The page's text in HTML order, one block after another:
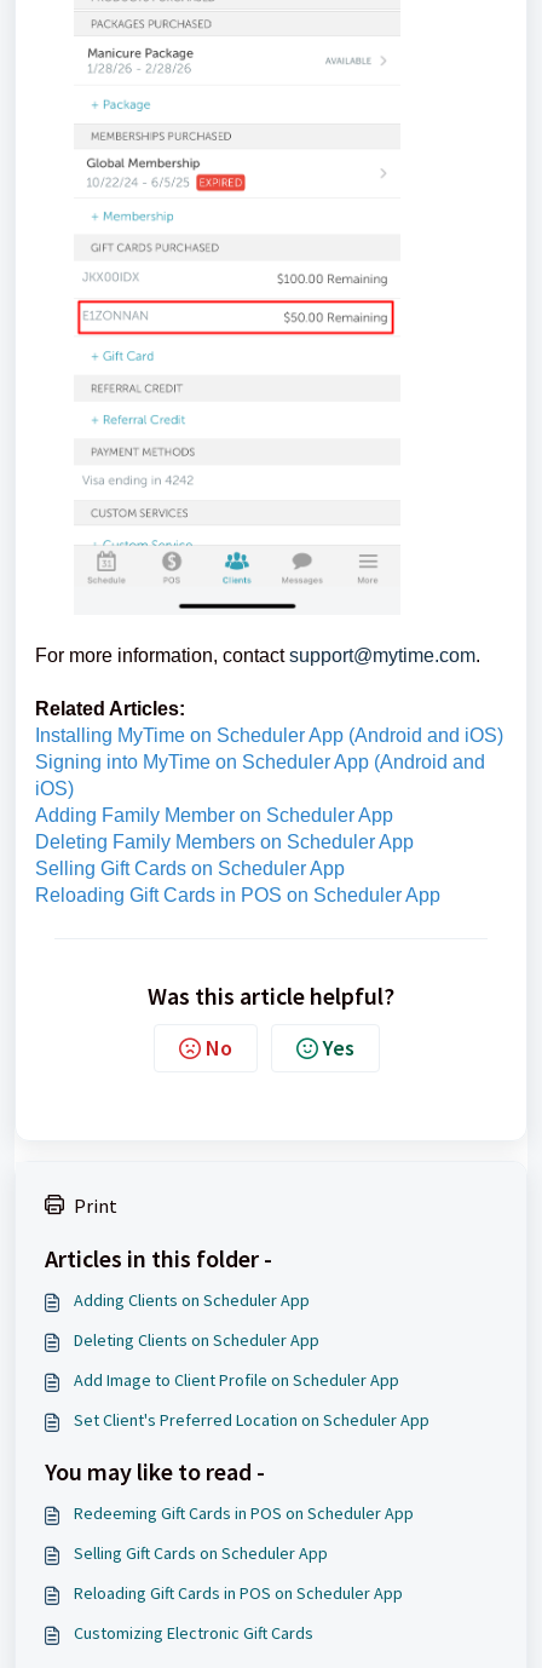
For more information, contactsupport@mytime.com.
Related Articles:
Installing MyTime on Scheduler App (Android and iOS)
Signing into MyTime on Scheduler App (Android and
iOS)
Adding Family Member on Scheduler App
Deleting Family Members on Scheduler App
Selling Gift Cards on Scheduler App
Reloading Gift Cards in POS on Scheduler App
Was this article helpful?
No Yes
Print
Articles in this folder -
Adding Clients on Scheduler App
Deleting Clients on Scheduler App
Add Image to Client Profile on Scheduler App
Set Client's Preferred Location on Scheduler App
You may like to read -
Redeeming Gift Cards in POS on Scheduler App
Selling Gift Cards on Scheduler App
Reloading Gift Cards in POS on Scheduler App
Customizing Electronic Gift Cards